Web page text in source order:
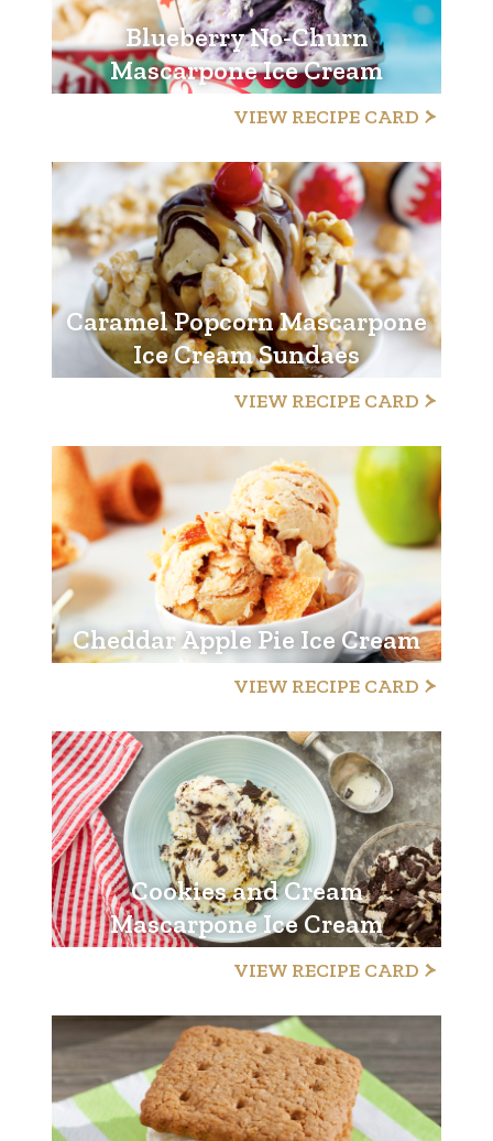
Blueberry No-Churn
Mascarpone Ice Cream
VIEW RECIPE CARD
Caramel Popcorn Mascarpone
Ice Cream Sundaes
VIEW RECIPE CARD
Cheddar Apple Pie Ice Cream
VIEW RECIPE CARD
Cookies and Cream
Mascarpone Ice Cream
VIEW RECIPE CARD